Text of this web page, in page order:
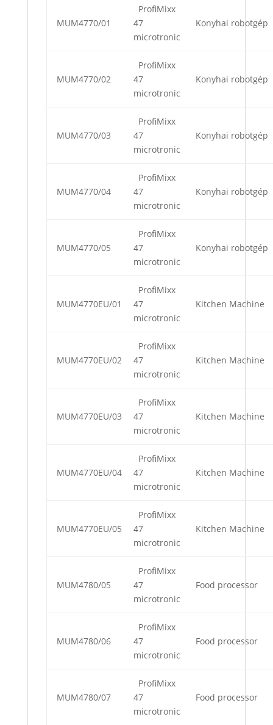
MUM4770/01
ProfiMixx
47
microtronic
Konyhai robotgép
MUM4770/02
ProfiMixx
47
microtronic
Konyhai robotgép
MUM4770/03
ProfiMixx
47
microtronic
Konyhai robotgép
MUM4770/04
ProfiMixx
47
microtronic
Konyhai robotgép
MUM4770/05
ProfiMixx
47
microtronic
Konyhai robotgép
MUM4770EU/01
ProfiMixx
47
microtronic
Kitchen Machine
MUM4770EU/02
ProfiMixx
47
microtronic
Kitchen Machine
MUM4770EU/03
ProfiMixx
47
microtronic
Kitchen Machine
MUM4770EU/04
ProfiMixx
47
microtronic
Kitchen Machine
MUM4770EU/05
ProfiMixx
47
microtronic
Kitchen Machine
MUM4780/05
ProfiMixx
47
microtronic
Food processor
MUM4780/06
ProfiMixx
47
microtronic
Food processor
MUM4780/07
ProfiMixx
47
microtronic
Food processor